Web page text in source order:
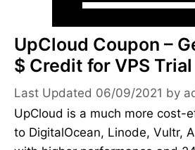
UpCloud Coupon –
$ Credit for VPS
06/09/2021 by
UpCloud is a much more cost-
to DigitalOcean, Linode, Vultr,